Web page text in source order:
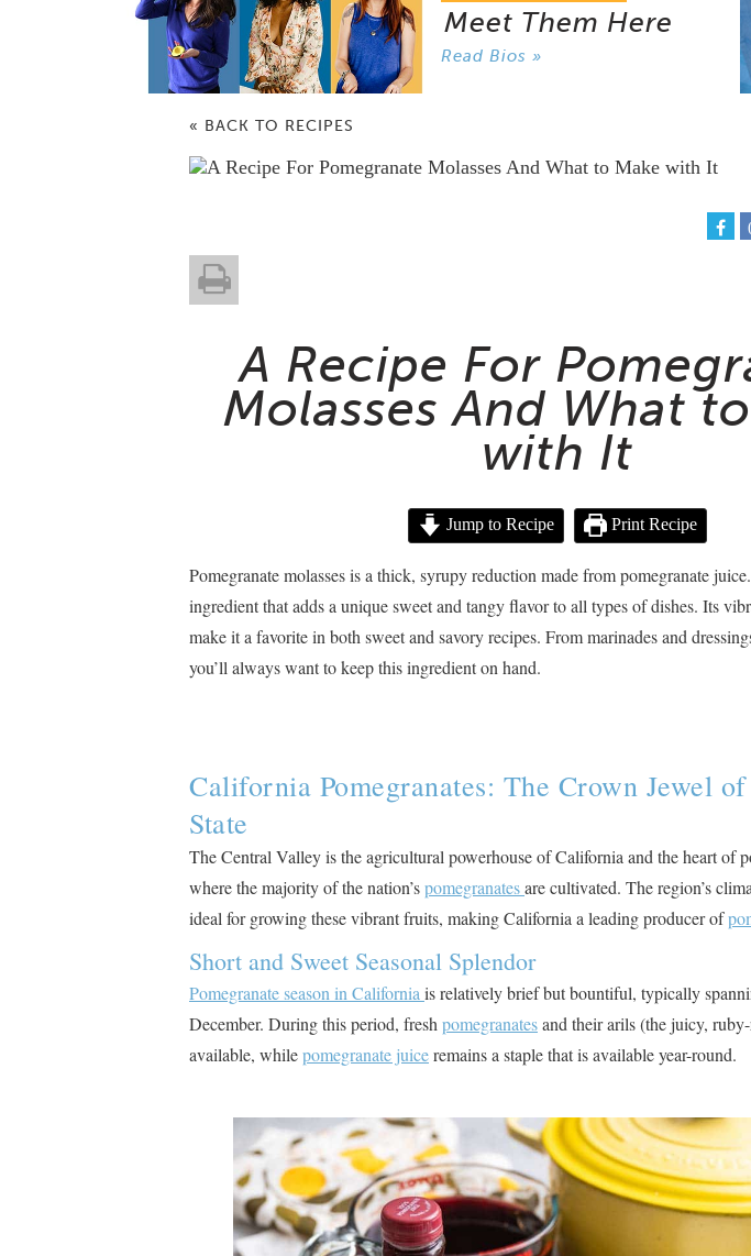
Meet Them Here
Read Bios »
« BACK TO RECIPES
A Recipe For
Molasses And What
with It
Jump to Recipe Print Recipe
Pomegranate molasses is a thick, syrupy reduction made from pomegranate
ingredient that adds a unique sweet and tangy flavor to all types of dishes. Its
make it a favorite in both sweet and savory recipes. From marinades and
you’ll always want to keep this ingredient on hand.
California Pomegranates: The Crown Jewel
State
The Central Valley is the agricultural powerhouse of California and the heart of
where the majority of the nation’spomegranatesare cultivated​​. The region’s
ideal for growing these vibrant fruits, making California a leading producer of
Short and Sweet Seasonal Splendor
Pomegranate season in California is relatively brief but bountiful, typically
December​​. During this period, fresh pomegranatesand their arils (the juicy,
available, whilepomegranate juiceremains a staple that is available year-round.